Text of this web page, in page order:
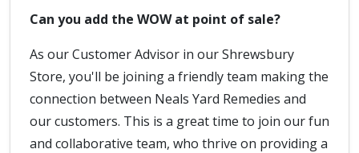
Can you add the WOW at point of sale?
As our Customer Advisor in our Shrewsbury
Store, you'll be joining a friendly team making the
connection between Neals Yard Remedies and
our customers. This is a great time to join our fun
and collaborative team, who thrive on providing a